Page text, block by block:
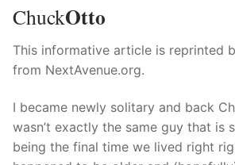
Technical Support
Clients
inquiry
Contact Us
ChuckOtto
This informative article is reprinted
from NextAvenue.org.
I became newly solitary and back
wasn’t exactly the same guy that is
being the final time we lived right